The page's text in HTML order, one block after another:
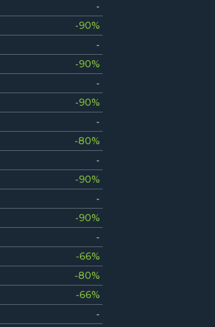
-
-90%
-
-90%
-
-90%
-
-80%
-
-90%
-
-90%
-
-66%
-80%
-66%
-